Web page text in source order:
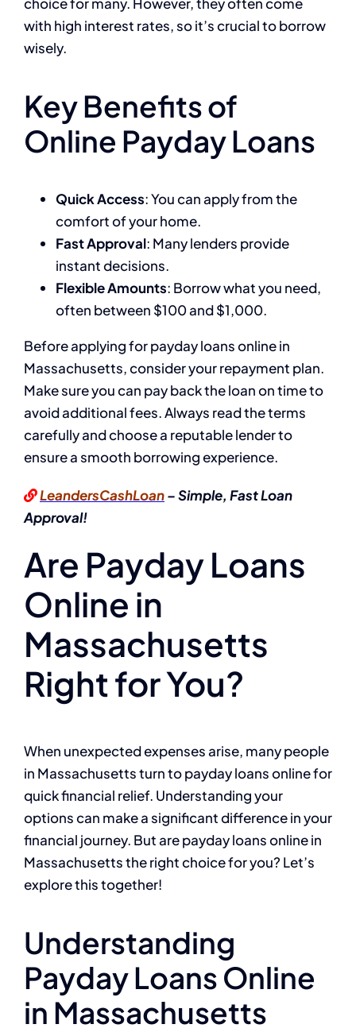
with high interest rates, so it’s crucial to borrow
wisely.
Key Benefits of
Online Payday Loans
Quick Access: You can apply from the
comfort of your home.
Fast Approval: Many lenders provide
instant decisions.
Flexible Amounts: Borrow what you need,
often between $100 and $1,000.
Before applying for payday loans online in
Massachusetts, consider your repayment plan.
Make sure you can pay back the loan on time to
avoid additional fees. Always read the terms
carefully and choose a reputable lender to
ensure a smooth borrowing experience.
LeandersCashLoan– Simple, Fast Loan
Approval!
Are Payday Loans
Online in
Massachusetts
Right for You?
When unexpected expenses arise, many people
in Massachusetts turn to payday loans online for
quick financial relief. Understanding your
options can make a significant difference in your
financial journey. But are payday loans online in
Massachusetts the right choice for you? Let’s
explore this together!
Understanding
Payday Loans Online
in Massachusetts